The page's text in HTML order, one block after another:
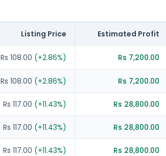
Listing Price Estimated Profit
Rs 108.00 (+2.86%) Rs 7,200.00
Rs 108.00 (+2.86%) Rs 7,200.00
Rs 117.00 (+11.43%) Rs 28,800.00
Rs 117.00 (+11.43%) Rs 28,800.00
Rs 117.00 (+11.43%) Rs 28,800.00